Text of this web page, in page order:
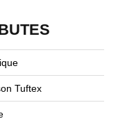
Tuftex